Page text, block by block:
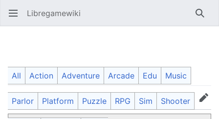
Open main menu Libregamewiki
Uzebox
Language Watch Edit
All Action Adventure Arcade Edu Music
Parlor Platform Puzzle RPG Sim Shooter